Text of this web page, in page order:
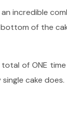
incredible
of the
of ONE
cake does.